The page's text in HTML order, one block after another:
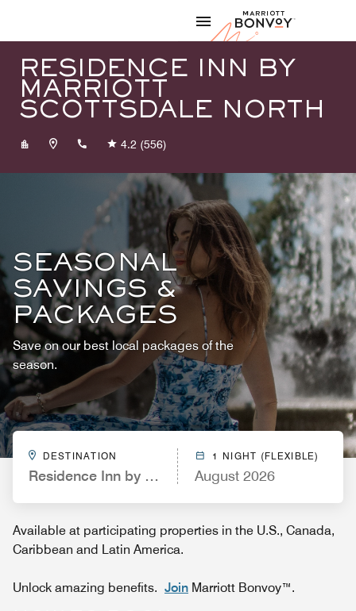
Marriott
RESIDENCE INN BY
MARRIOTT
SCOTTSDALE NORTH
+14805634120
4.2 (556)
SEASONAL
SAVINGS &
PACKAGES
Save on our best local packages of the
season.
DESTINATION
Residence Inn by Marriott Scottsdale North
1 NIGHT (FLEXIBLE)
August 2026
Available at participating properties in the U.S., Canada,
Caribbean and Latin America.
Unlock amazing benefits. Join Marriott Bonvoy™.